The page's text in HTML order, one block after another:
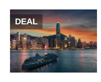
DEAL